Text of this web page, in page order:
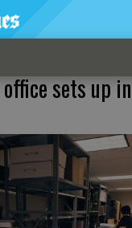
sets up